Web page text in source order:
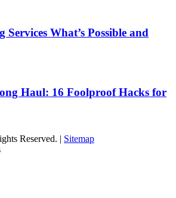
Services What’s Possible and
Haul: 16 Foolproof Hacks for
Reserved. | Sitemap